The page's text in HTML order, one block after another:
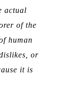
actual
of the
human
or
it is